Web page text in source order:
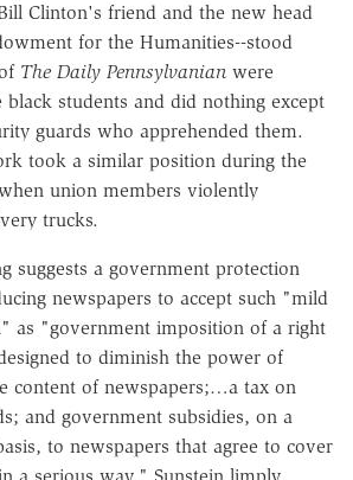
Clinton's friend and the new head
for the Humanities--stood
The Daily Pennsylvanian were
black students and did nothing except
guards who apprehended them.
took a similar position during the
union members violently
trucks.
suggests a government protection
newspapers to accept such "mild
as "government imposition of a right
to diminish the power of
content of newspapers;…a tax on
and government subsidies, on a
to newspapers that agree to cover